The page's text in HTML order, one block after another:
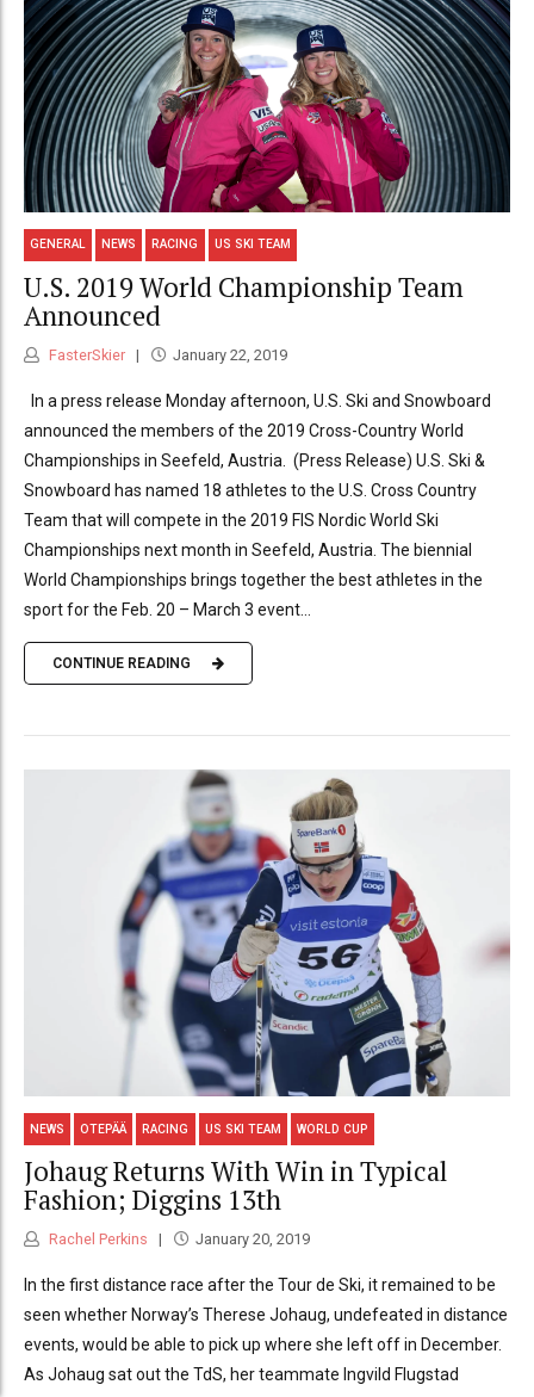
GENERAL NEWS RACING US SKI TEAM
U.S. 2019 World Championship Team
Announced
FasterSkier January 22, 2019
In a press release Monday afternoon, U.S. Ski and Snowboard
announced the members of the 2019 Cross-Country World
Championships in Seefeld, Austria. (Press Release) U.S. Ski &
Snowboard has named 18 athletes to the U.S. Cross Country
Team that will compete in the 2019 FIS Nordic World Ski
Championships next month in Seefeld, Austria. The biennial
World Championships brings together the best athletes in the
sport for the Feb. 20 – March 3 event...
CONTINUE READING
NEWS OTEPÄÄ RACING US SKI TEAM WORLD CUP
Johaug Returns With Win in Typical
Fashion; Diggins 13th
Rachel Perkins January 20, 2019
In the first distance race after the Tour de Ski, it remained to be
seen whether Norway’s Therese Johaug, undefeated in distance
events, would be able to pick up where she left off in December.
As Johaug sat out the TdS, her teammate Ingvild Flugstad